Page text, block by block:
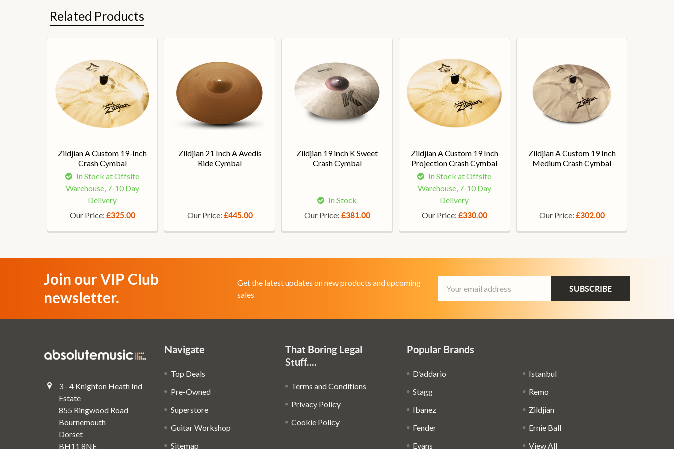
Related Products
Zildjian A Custom 19-Inch
Crash Cymbal
In Stock at Offsite
Warehouse, 7-10 Day
Delivery
Our Price: £325.00
Zildjian 21 Inch A Avedis
Ride Cymbal
Our Price: £445.00
Zildjian 19 inch K Sweet
Crash Cymbal
In Stock
Our Price: £381.00
Zildjian A Custom 19 Inch
Projection Crash Cymbal
In Stock at Offsite
Warehouse, 7-10 Day
Delivery
Our Price: £330.00
Zildjian A Custom 19 Inch
Medium Crash Cymbal
Our Price: £302.00
Join our VIP Club
newsletter.
Get the latest updates on new products and upcoming
sales
Address
3 - 4 Knighton Heath Ind
Estate
855 Ringwood Road
Bournemouth
Dorset
BH11 8NE
Navigate
Top Deals
Pre-Owned
Superstore
Guitar Workshop
Sitemap
That Boring Legal
Stuff....
Terms and Conditions
Privacy Policy
Cookie Policy
Popular Brands
D’addario
Stagg
Ibanez
Fender
Evans
Istanbul
Remo
Zildjian
Ernie Ball
View All